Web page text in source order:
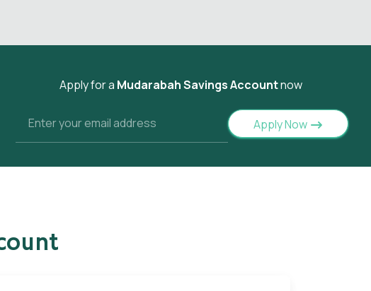
Apply for a Mudarabah Savings Accountnow
Apply Now